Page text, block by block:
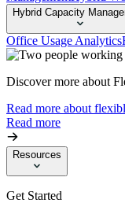
Hybrid Capacity
Office Usage Analytics
Discover more about
Read more about
Read more
Resources
Get Started